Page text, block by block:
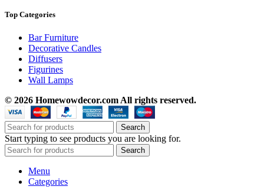
Top Categories
Bar Furniture
Decorative Candles
Diffusers
Figurines
Wall Lamps
© 2026 Homewowdecor.com All rights reserved.
Search
Start typing to see products you are looking for.
Search
Menu
Categories